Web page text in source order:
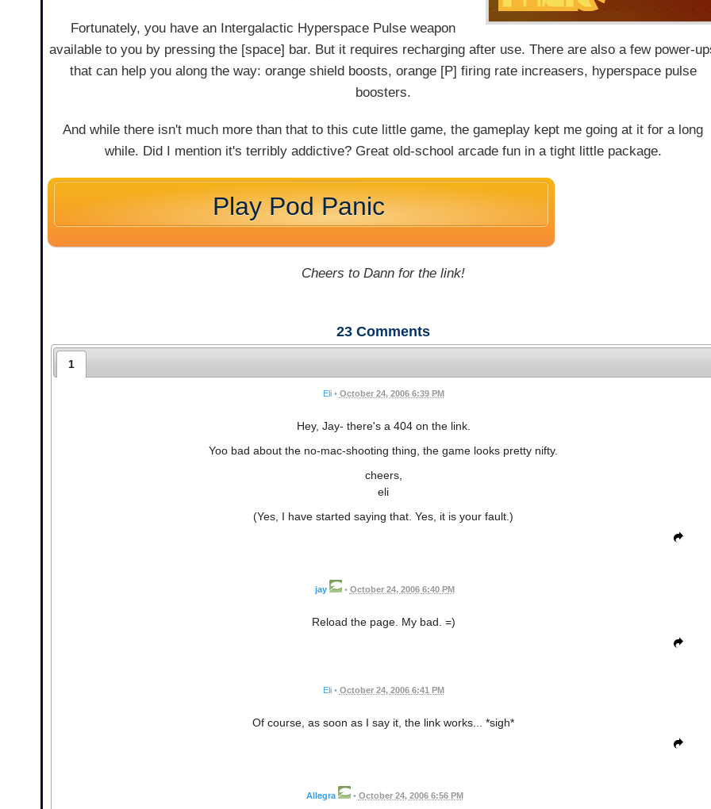
Fortunately, you have an Intergalactic Hyperspace Pulse weapon
available to you by pressing the [space] bar. But it requires recharging after use. There are also a few power-
that can help you along the way: orange shield boosts, orange [P] firing rate increasers, hyperspace pulse
boosters.
And while there isn't much more than that to this cute little game, the gameplay kept me going at it for a long
while. Did I mention it's terribly addictive? Great old-school arcade fun in a tight little package.
Play Pod Panic
Cheers to Dann for the link!
23 Comments
1
Eli • October 24, 2006 6:39 PM
Hey, Jay- there's a 404 on the link.
Yoo bad about the no-mac-shooting thing, the game looks pretty nifty.
cheers,
eli
(Yes, I have started saying that. Yes, it is your fault.)
jay • October 24, 2006 6:40 PM
Reload the page. My bad. =)
Eli • October 24, 2006 6:41 PM
Of course, as soon as I say it, the link works... *sigh*
Allegra • October 24, 2006 6:56 PM